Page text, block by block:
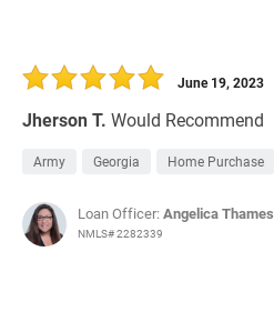
Jherson T. Would Recommend
June 19, 2023
Army Georgia Home Purchase
Loan Officer:Angelica Thames
NMLS# 2282339